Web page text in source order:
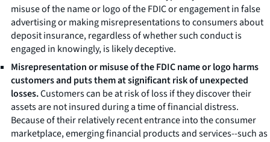
misuse of the name or logo of the FDIC or engagement in false
advertising or making misrepresentations to consumers about
deposit insurance, regardless of whether such conduct is
engaged in knowingly, is likely deceptive.
Misrepresentation or misuse of the FDIC name or logo harms
customers and puts them at significant risk of unexpected
losses.Customers can be at risk of loss if they discover their
assets are not insured during a time of financial distress.
Because of their relatively recent entrance into the consumer
marketplace, emerging financial products and services--such as